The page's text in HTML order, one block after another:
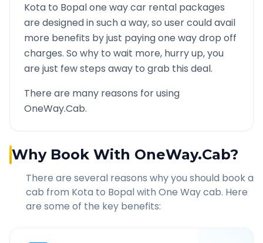
Kota to Bopalone way car rental packages
are designed in such a way, so user could avail
more benefits by just paying one way drop off
charges. So why to wait more, hurry up, you
are just few steps away to grab this deal.
There are many reasons for using
OneWay.Cab.
Why Book With OneWay.Cab?
There are several reasons why you should book a
cab from Kota to Bopalwith One Way cab. Here
are some of the key benefits: